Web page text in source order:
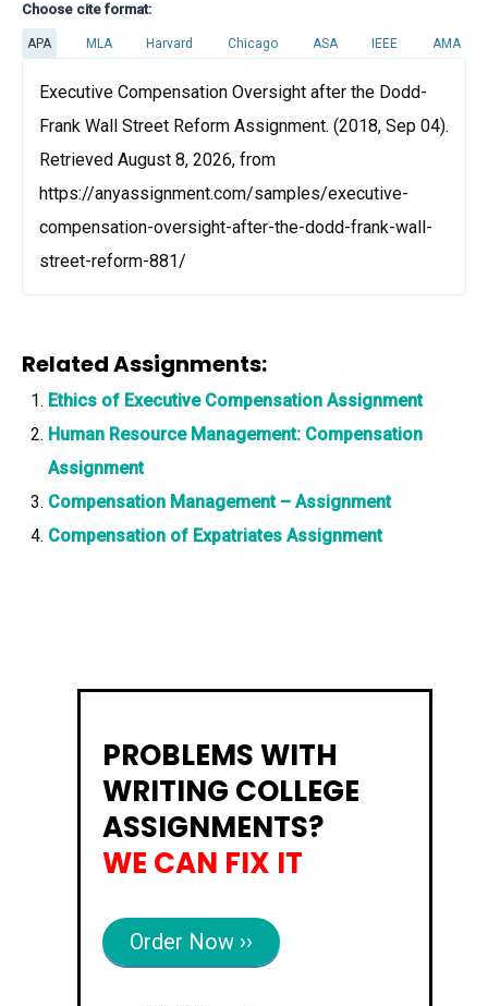
Choose cite format:
APA MLA Harvard Chicago ASA IEEE AMA
Executive Compensation Oversight after the Dodd-
Frank Wall Street Reform Assignment. (2018, Sep 04).
Retrieved August 8, 2026, from
https://anyassignment.com/samples/executive-
compensation-oversight-after-the-dodd-frank-wall-
street-reform-881/
Related Assignments:
Ethics of Executive Compensation Assignment
Human Resource Management: Compensation
Assignment
Compensation Management – Assignment
Compensation of Expatriates Assignment
PROBLEMS WITH
WRITING COLLEGE
ASSIGNMENTS?
WE CAN FIX IT
Order Now ››